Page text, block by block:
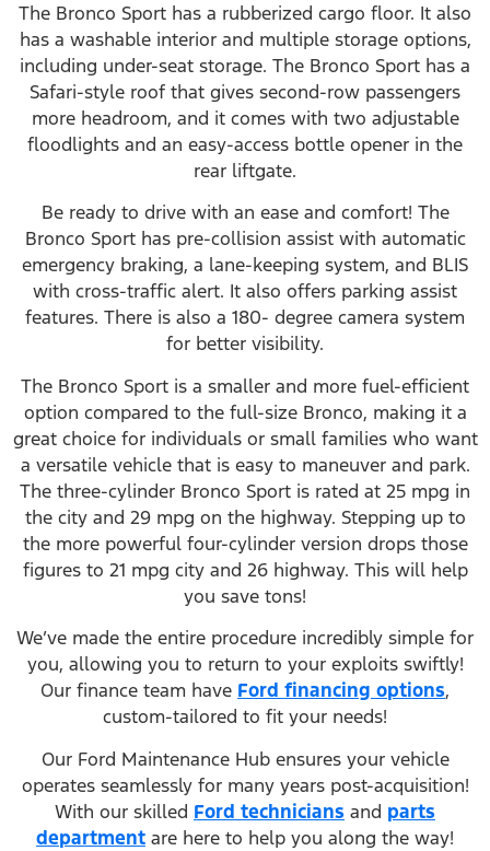
The Bronco Sport has a rubberized cargo floor. It also
has a washable interior and multiple storage options,
including under-seat storage. The Bronco Sport has a
Safari-style roof that gives second-row passengers
more headroom, and it comes with two adjustable
floodlights and an easy-access bottle opener in the
rear liftgate.
Be ready to drive with an ease and comfort! The
Bronco Sport has pre-collision assist with automatic
emergency braking, a lane-keeping system, and BLIS
with cross-traffic alert. It also offers parking assist
features. There is also a 180- degree camera system
for better visibility.
The Bronco Sport is a smaller and more fuel-efficient
option compared to the full-size Bronco, making it a
great choice for individuals or small families who want
a versatile vehicle that is easy to maneuver and park.
The three-cylinder Bronco Sport is rated at 25 mpg in
the city and 29 mpg on the highway. Stepping up to
the more powerful four-cylinder version drops those
figures to 21 mpg city and 26 highway. This will help
you save tons!
We’ve made the entire procedure incredibly simple for
you, allowing you to return to your exploits swiftly!
Our finance team have Ford financing options,
custom-tailored to fit your needs!
Our Ford Maintenance Hub ensures your vehicle
operates seamlessly for many years post-acquisition!
With our skilled Ford technicians and parts
department are here to help you along the way!